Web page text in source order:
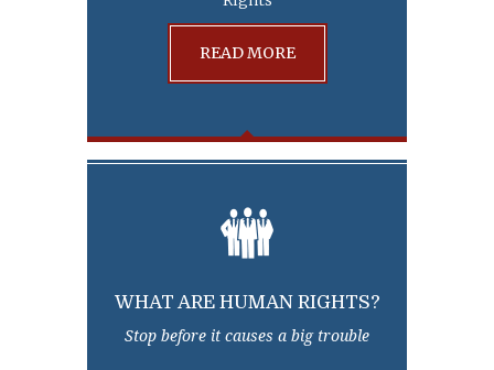
READ MORE
WHAT ARE HUMAN RIGHTS?
Stop before it causes a big trouble